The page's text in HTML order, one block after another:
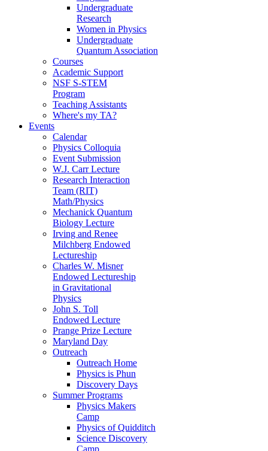
Undergraduate
Research
Women in Physics
Undergraduate
Quantum Association
Courses
Academic Support
NSF S-STEM
Program
Teaching Assistants
Where's my TA?
Events
Calendar
Physics Colloquia
Event Submission
W.J. Carr Lecture
Research Interaction
Team (RIT)
Math/Physics
Mechanick Quantum
Biology Lecture
Irving and Renee
Milchberg Endowed
Lectureship
Charles W. Misner
Endowed Lectureship
in Gravitational
Physics
John S. Toll
Endowed Lecture
Prange Prize Lecture
Maryland Day
Outreach
Outreach Home
Physics is Phun
Discovery Days
Summer Programs
Physics Makers
Camp
Physics of Quidditch
Science Discovery
Camp